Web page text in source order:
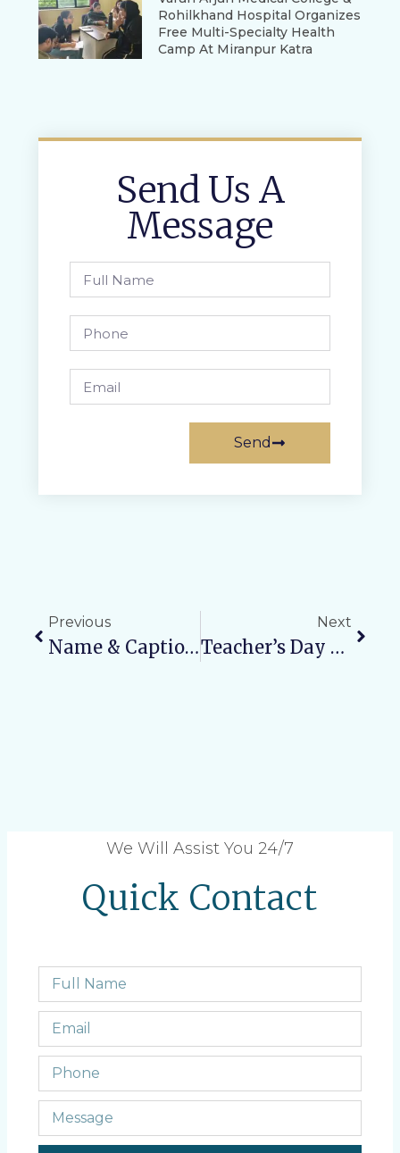
Rohilkhand Hospital Organizes
Free Multi-Specialty Health
Camp At Miranpur Katra
Send Us A
Message
Send
Previous
Name & Caption Writing Competition
Next
Teacher’s Day Celebration 2025
We Will Assist You 24/7
Quick Contact